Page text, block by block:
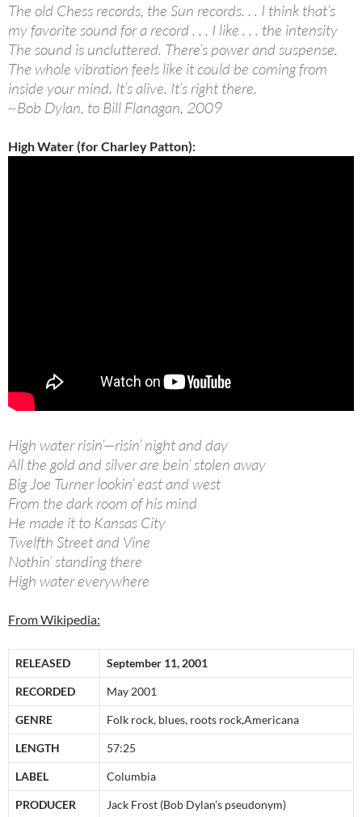
The old Chess records, the Sun records. . . I think that’s
my favorite sound for a record . . . I like . . . the intensity
The sound is uncluttered. There’s power and suspense.
The whole vibration feels like it could be coming from
inside your mind. It’s alive. It’s right there.
~Bob Dylan, to Bill Flanagan, 2009
High Water (for Charley Patton):
High water risin’—risin’ night and day
All the gold and silver are bein’ stolen away
Big Joe Turner lookin’ east and west
From the dark room of his mind
He made it to Kansas City
Twelfth Street and Vine
Nothin’ standing there
High water everywhere
From Wikipedia:
RELEASED September 11, 2001
RECORDED May 2001
GENRE Folk rock, blues, roots rock,Americana
LENGTH 57:25
LABEL Columbia
PRODUCER Jack Frost (Bob Dylan’s pseudonym)